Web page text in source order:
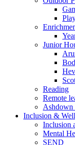
Junior
Reading
Remote
Ashdown
Inclusion &
Inclusion
Mental
SEND